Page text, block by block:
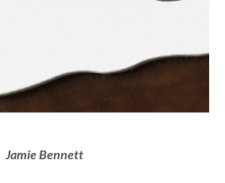
Jamie Bennett